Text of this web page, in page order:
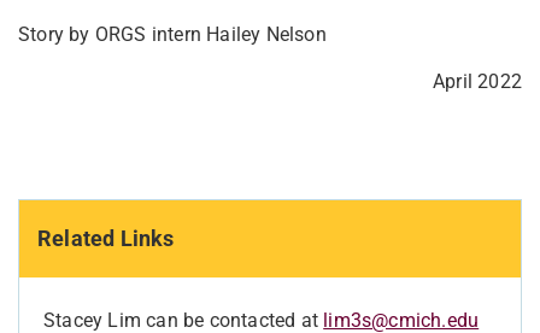
Related Links
Stacey Lim can be contacted at lim3s@cmich.edu
Story by ORGS intern Hailey Nelson
April 2022